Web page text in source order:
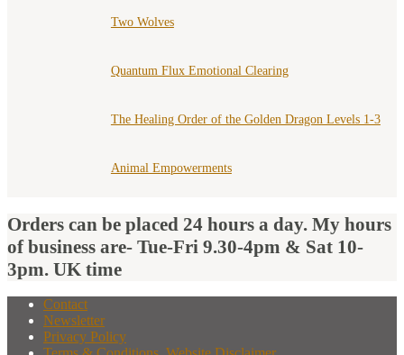
Two Wolves
Quantum Flux Emotional Clearing
The Healing Order of the Golden Dragon Levels 1-3
Animal Empowerments
Orders can be placed 24 hours a day. My hours
of business are- Tue-Fri 9.30-4pm & Sat 10-
3pm. UK time
Contact
Newsletter
Privacy Policy